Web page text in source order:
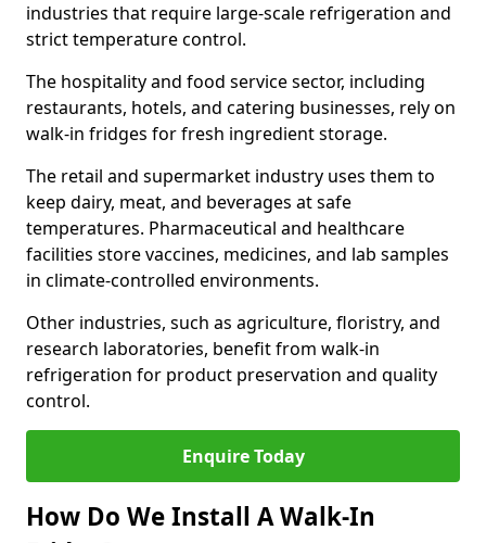
industries that require large-scale refrigeration and
strict temperature control.
The hospitality and food service sector, including
restaurants, hotels, and catering businesses, rely on
walk-in fridges for fresh ingredient storage.
The retail and supermarket industry uses them to
keep dairy, meat, and beverages at safe
temperatures. Pharmaceutical and healthcare
facilities store vaccines, medicines, and lab samples
in climate-controlled environments.
Other industries, such as agriculture, floristry, and
research laboratories, benefit from walk-in
refrigeration for product preservation and quality
control.
Enquire Today
How Do We Install A Walk-In